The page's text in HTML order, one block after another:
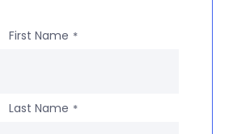
First Name *
Last Name *